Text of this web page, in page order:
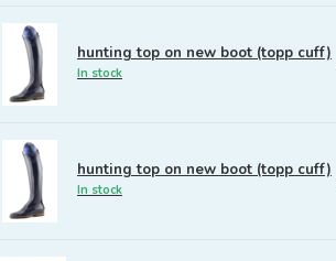
hunting top on new boot (topp cuff)
In stock
hunting top on new boot (topp cuff)
In stock